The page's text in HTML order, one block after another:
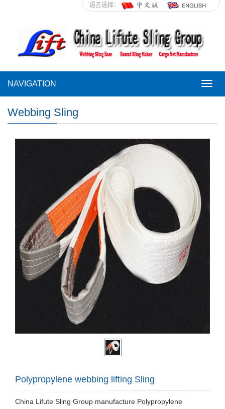
语言选择：
NAVIGATION
Webbing Sling
Polypropylene webbing lifting Sling
China Lifute Sling Group manufacture Polypropylene